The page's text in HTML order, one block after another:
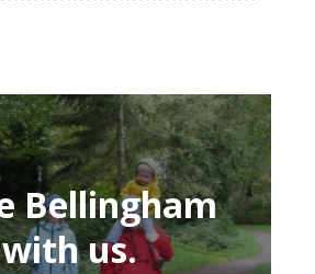
Bellingham
with us.